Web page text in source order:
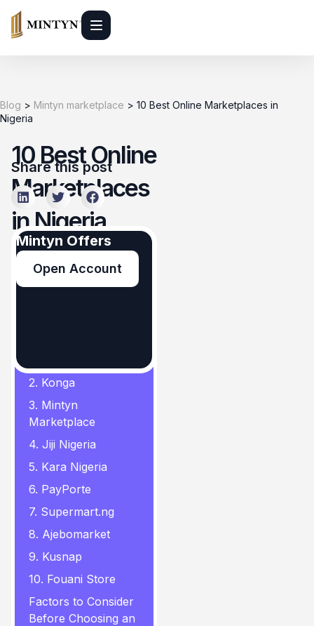
Blog > Mintyn marketplace > 10 Best Online Marketplaces in
Nigeria
10 Best Online
Marketplaces
in Nigeria
Mintyn
marketplace
2. Konga
3. Mintyn
Marketplace
4. Jiji Nigeria
5. Kara Nigeria
6. PayPorte
7. Supermart.ng
8. Ajebomarket
9. Kusnap
10. Fouani Store
Factors to Consider
Before Choosing an
Share this post
Mintyn Offers
Open Account